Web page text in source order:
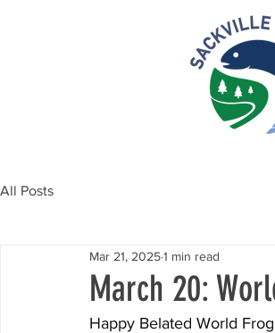
All Posts
March 20:
Mar 21, 20251 min read
Happy Belated World